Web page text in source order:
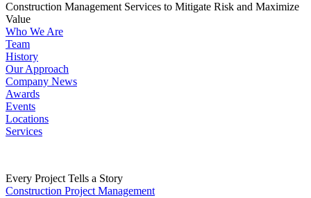
Construction Management Services to Mitigate Risk and Maximize
Value
Who We Are
Team
History
Our Approach
Company News
Awards
Events
Locations
Services
Every Project Tells a Story
Construction Project Management